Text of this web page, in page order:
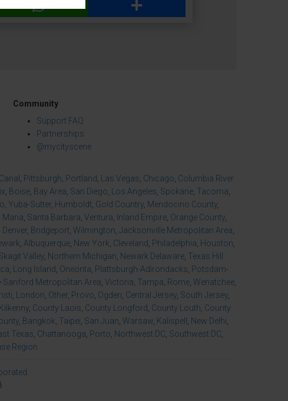
Share
Community
Support FAQ
Partnerships
@mycityscene
, Pittsburgh, Portland , Las Vegas, Chicago, Columbia River
, Boise, Bay Area, San Diego, Los Angeles, Spokane, Tacoma,
, Yuba-Sutter, Humboldt, Gold Country, Mendocino County,
Maria, Santa Barbara, Ventura, Inland Empire, Orange County,
Denver, Bridgeport, Wilmington, Jacksonville Metropolitan Area,
, Albuquerque, New York, Cleveland , Philadelphia, Houston,
Valley, Northern Michigan, Newark Delaware, Texas Hill
, Long Island , Oneonta, Plattsburgh-Adirondacks, Potsdam-
Metropolitan Area, Victoria, Tampa, Rome, Wenatchee,
, London, Other, Provo, Ogden, Central Jersey, South Jersey,
, County Laois, County Longford , County Louth, County
, Bangkok, Taipei, San Juan, Warsaw, Kalispell , New Delhi,
Texas, Chattanooga, Porto, Northwest DC, Southwest DC,
Region